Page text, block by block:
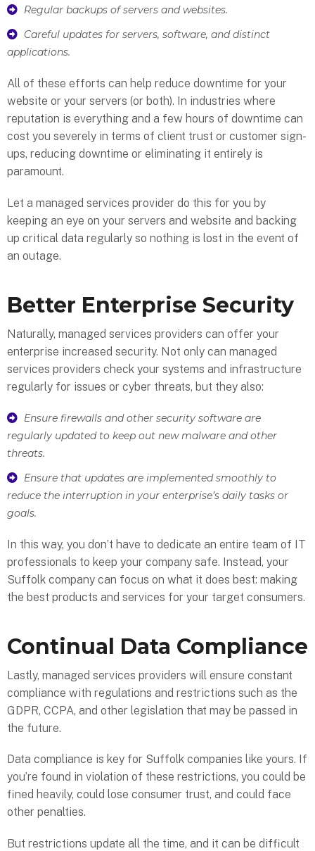
Regular backups of servers and websites.
Careful updates for servers, software, and distinct
applications.
All of these efforts can help reduce downtime for your
website or your servers (or both). In industries where
reputation is everything and a few hours of downtime can
cost you severely in terms of client trust or customer sign-
ups, reducing downtime or eliminating it entirely is
paramount.
Let a managed services provider do this for you by
keeping an eye on your servers and website and backing
up critical data regularly so nothing is lost in the event of
an outage.
Better Enterprise Security
Naturally, managed services providers can offer your
enterprise increased security. Not only can managed
services providers check your systems and infrastructure
regularly for issues or cyber threats, but they also:
Ensure firewalls and other security software are
regularly updated to keep out new malware and other
threats.
Ensure that updates are implemented smoothly to
reduce the interruption in your enterprise’s daily tasks or
goals.
In this way, you don’t have to dedicate an entire team of IT
professionals to keep your company safe. Instead, your
Suffolk company can focus on what it does best: making
the best products and services for your target consumers.
Continual Data Compliance
Lastly, managed services providers will ensure constant
compliance with regulations and restrictions such as the
GDPR, CCPA, and other legislation that may be passed in
the future.
Data compliance is key for Suffolk companies like yours. If
you’re found in violation of these restrictions, you could be
fined heavily, could lose consumer trust, and could face
other penalties.
But restrictions update all the time, and it can be difficult